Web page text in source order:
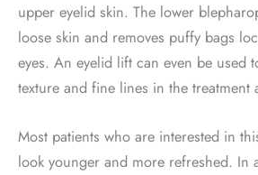
upper eyelid skin. The lower
loose skin and removes puffy bags
eyes. An eyelid lift can even be used
texture and fine lines in the treatment
Most patients who are interested in
look younger and more refreshed. In